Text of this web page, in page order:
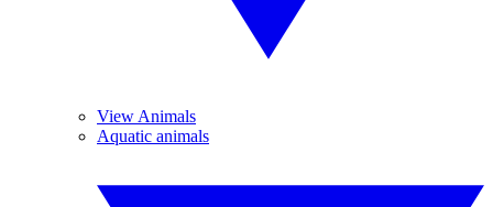
View Animals
Aquatic animals